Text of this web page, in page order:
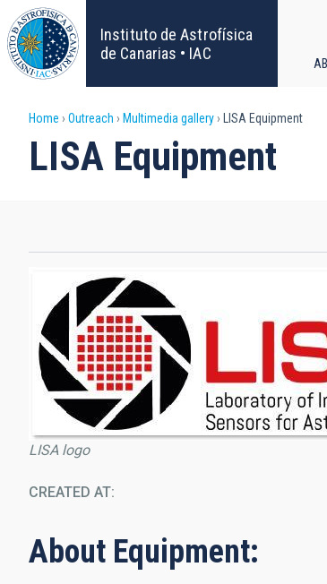
Skip
to
main
content
Instituto de Astrofísica
de Canarias • IAC
Breadcrumb
Home Outreach Multimedia gallery LISA Equipment
LISA Equipment
LISA logo
CREATED AT
About Equipment: